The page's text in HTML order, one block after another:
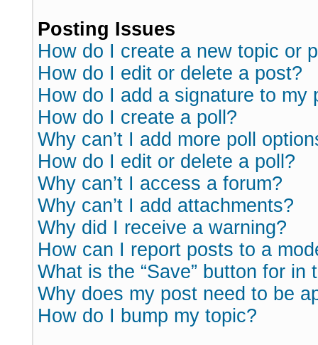
Posting Issues
How do I create a new topic or
How do I edit or delete a post?
How do I add a signature to my
How do I create a poll?
Why can’t I add more poll
How do I edit or delete a poll?
Why can’t I access a forum?
Why can’t I add attachments?
Why did I receive a warning?
How can I report posts to a
What is the “Save” button for in
Why does my post need to be
How do I bump my topic?